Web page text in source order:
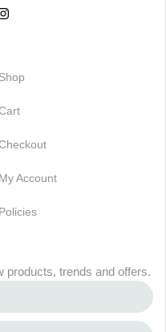
Shop
My Account
Policies
products, trends and offers.